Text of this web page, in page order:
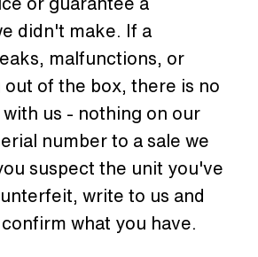
didn't make. If a
malfunctions, or
of the box, there is no
us - nothing on our
number to a sale we
suspect the unit you've
write to us and
what you have.